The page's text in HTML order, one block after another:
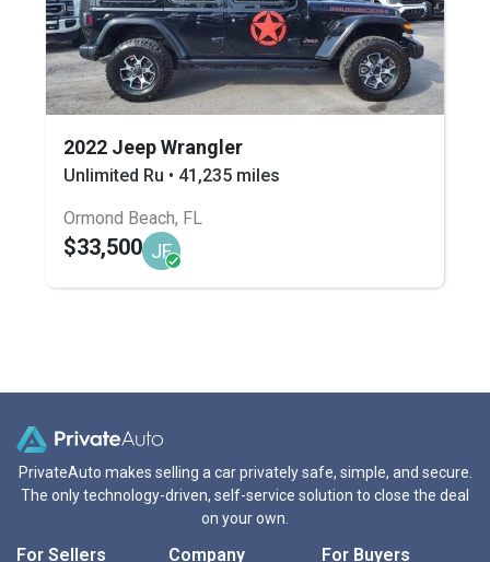
2022 Jeep Wrangler
Unlimited Ru • 41,235 miles
Ormond Beach, FL
$33,500 JF
PrivateAuto makes selling a car privately safe, simple, and secure.
The only technology-driven, self-service solution to close the deal
on your own.
For Sellers Company For Buyers